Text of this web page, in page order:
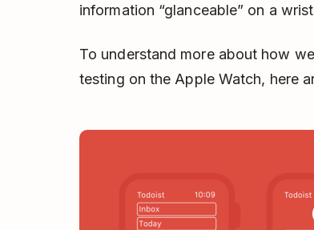
information “glanceable” on a
To understand more about how
testing on the Apple Watch, here